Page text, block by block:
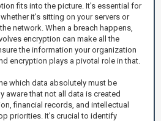
fits into the picture. It's essential for
it's sitting on your servers or
network. When a breach happens,
encryption can make all the
the information your organization
encryption plays a pivotal role in that.
which data absolutely must be
aware that not all data is created
financial records, and intellectual
priorities. It’s crucial to identify